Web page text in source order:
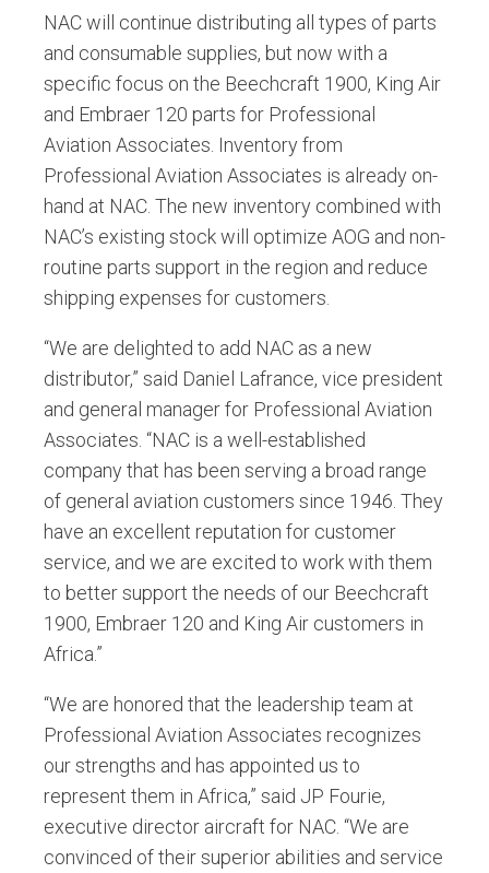
NAC will continue distributing all types of parts
and consumable supplies, but now with a
specific focus on the Beechcraft 1900, King Air
and Embraer 120 parts for Professional
Aviation Associates. Inventory from
Professional Aviation Associates is already on-
hand at NAC. The new inventory combined with
NAC’s existing stock will optimize AOG and non-
routine parts support in the region and reduce
shipping expenses for customers.
“We are delighted to add NAC as a new
distributor,” said Daniel Lafrance, vice president
and general manager for Professional Aviation
Associates. “NAC is a well-established
company that has been serving a broad range
of general aviation customers since 1946. They
have an excellent reputation for customer
service, and we are excited to work with them
to better support the needs of our Beechcraft
1900, Embraer 120 and King Air customers in
Africa.”
“We are honored that the leadership team at
Professional Aviation Associates recognizes
our strengths and has appointed us to
represent them in Africa,” said JP Fourie,
executive director aircraft for NAC. “We are
convinced of their superior abilities and service